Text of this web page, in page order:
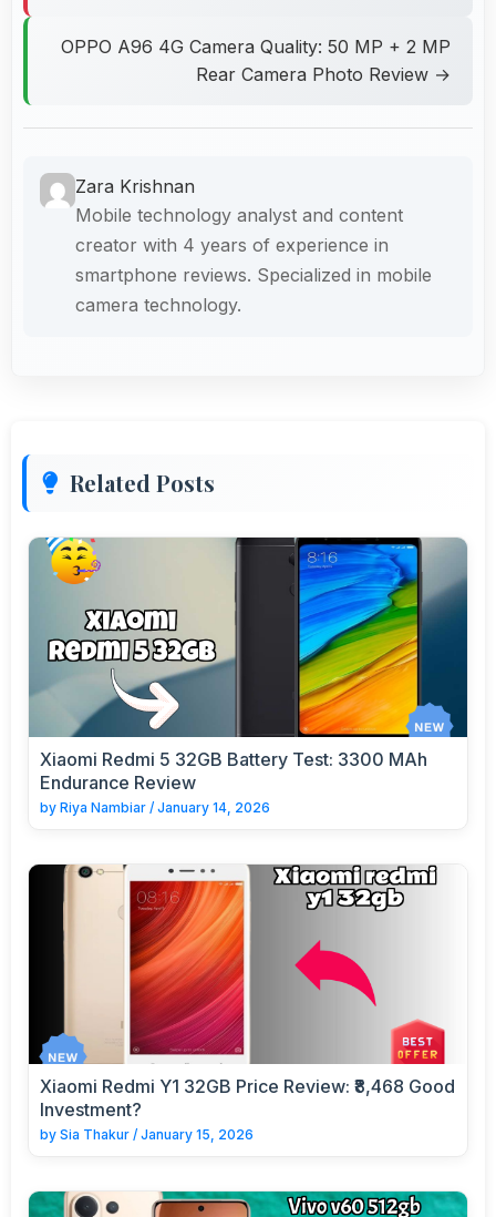
OPPO A96 4G Camera Quality: 50 MP + 2 MP
Rear Camera Photo Review →
Zara Krishnan
Mobile technology analyst and content
creator with 4 years of experience in
smartphone reviews. Specialized in mobile
camera technology.
Related Posts
Xiaomi Redmi 5 32GB Battery Test: 3300 MAh
Endurance Review
by Riya Nambiar / January 14, 2026
Xiaomi Redmi Y1 32GB Price Review: ₹8,468 Good
Investment?
by Sia Thakur / January 15, 2026